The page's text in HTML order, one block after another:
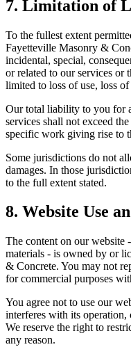
7. Limitation of
To the fullest extent
Fayetteville Masonry &
incidental, special,
or related to our services or
limited to loss of use, loss
Our total liability to you for
services shall not exceed
specific work giving rise to
Some jurisdictions do not
damages. In those
to the full extent stated.
8. Website Use
The content on our website
materials - is owned by or
& Concrete. You may not
for commercial purposes
You agree not to use our
interferes with its operation,
We reserve the right to
any reason.